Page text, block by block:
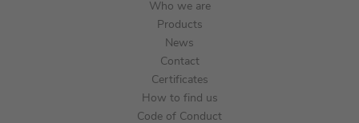
Who we are
Products
News
Contact
Certificates
How to find us
Code of Conduct